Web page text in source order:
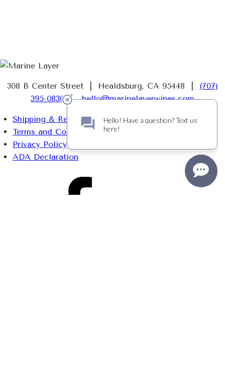
308 B Center Street | Healdsburg, CA 95448 |
(707)
395-0830|hello@marinelayerwines.com
Shipping & Returns
Terms and Conditions
Privacy Policy
ADA Declaration